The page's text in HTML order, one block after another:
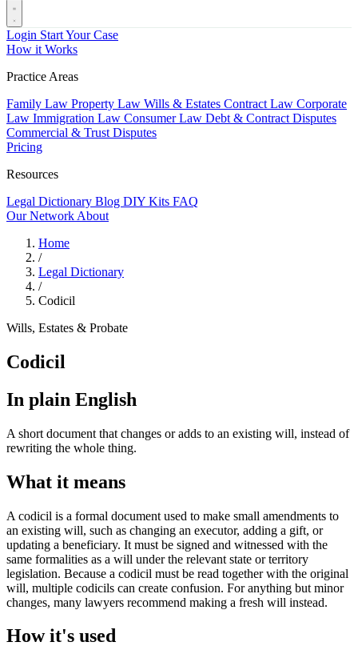
Login Start Your Case
How it Works
Practice Areas
Family Law Property Law Wills & Estates Contract Law Corporate
Law Immigration Law Consumer Law Debt & Contract Disputes
Commercial & Trust Disputes
Pricing
Resources
Legal Dictionary Blog DIY Kits FAQ
Our Network About
Home
/
Legal Dictionary
/
Codicil
Wills, Estates & Probate
Codicil
In plain English
A short document that changes or adds to an existing will, instead of
rewriting the whole thing.
What it means
A codicil is a formal document used to make small amendments to
an existing will, such as changing an executor, adding a gift, or
updating a beneficiary. It must be signed and witnessed with the
same formalities as a will under the relevant state or territory
legislation. Because a codicil must be read together with the original
will, multiple codicils can create confusion. For anything but minor
changes, many lawyers recommend making a fresh will instead.
How it's used